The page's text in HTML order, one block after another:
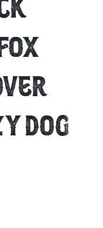
&
+
dog